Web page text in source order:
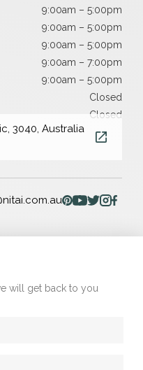
9:00am – 5:00pm
9:00am – 5:00pm
9:00am – 5:00pm
9:00am – 7:00pm
9:00am – 5:00pm
Closed
Closed
3040, Australia
will get back to you